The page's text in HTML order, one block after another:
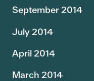
September 2014
July 2014
April 2014
March 2014